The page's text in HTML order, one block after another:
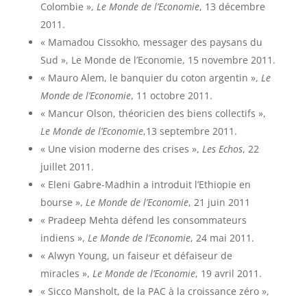
Colombie », Le Monde de l’Economie, 13 décembre
2011.
« Mamadou Cissokho, messager des paysans du
Sud », Le Monde de l’Economie, 15 novembre 2011.
« Mauro Alem, le banquier du coton argentin », Le
Monde de l’Economie, 11 octobre 2011.
« Mancur Olson, théoricien des biens collectifs »,
Le Monde de l’Economie,13 septembre 2011.
« Une vision moderne des crises », Les Echos, 22
juillet 2011.
« Eleni Gabre-Madhin a introduit l’Ethiopie en
bourse », Le Monde de l’Economie, 21 juin 2011
« Pradeep Mehta défend les consommateurs
indiens », Le Monde de l’Economie, 24 mai 2011.
« Alwyn Young, un faiseur et défaiseur de
miracles », Le Monde de l’Economie, 19 avril 2011.
« Sicco Mansholt, de la PAC à la croissance zéro »,